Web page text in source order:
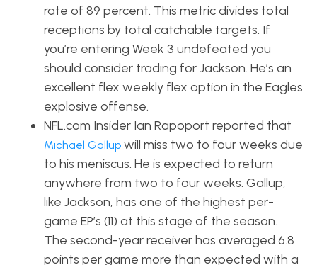
rate of 89 percent. This metric divides total
receptions by total catchable targets. If
you’re entering Week 3 undefeated you
should consider trading for Jackson. He’s an
excellent flex weekly flex option in the Eagles
explosive offense.
NFL.com Insider Ian Rapoport reported that
Michael Gallup will miss two to four weeks due
to his meniscus. He is expected to return
anywhere from two to four weeks. Gallup,
like Jackson, has one of the highest per-
game EP’s (11) at this stage of the season.
The second-year receiver has averaged 6.8
points per game more than expected with a